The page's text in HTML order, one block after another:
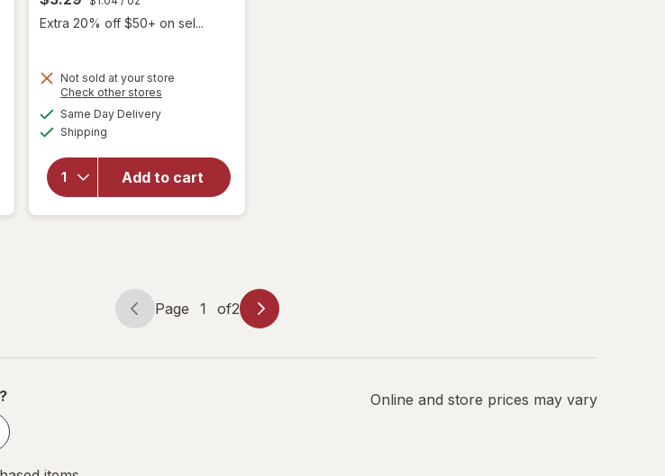
Extra 20% off $50+ on sel...
Not sold at your store
Check other stores
Same Day Deliveryavailable
Shipping
Add to cart
will open
overlay for
Dove
More
Moisturizing
Soap
Sensitive
Page
Page 1 of2
Page
of
Online and store prices may vary